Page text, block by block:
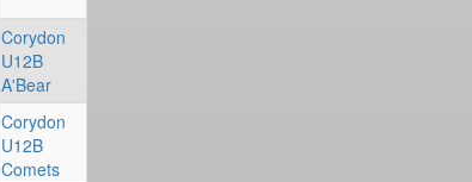
Corydon
U12B
A'Bear
Corydon
U12B
Comets